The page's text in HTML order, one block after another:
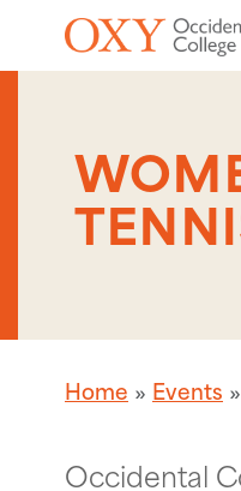
Skip to main content
Home Events
Occidental